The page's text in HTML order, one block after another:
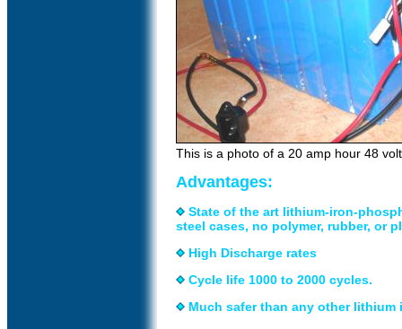
This is a photo of a 20 amp hour 48
Advantages:
State of the art lithium-iron-
steel cases, no polymer, rubber, or
High Discharge rates
Cycle life 1000 to 2000 cycles.
Much safer than any other